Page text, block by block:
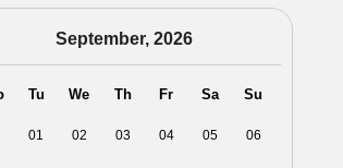
September, 2026
Tu We Th Fr Sa Su
01 02 03 04 05 06